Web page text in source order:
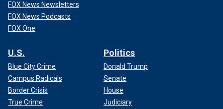
FOX News Newsletters
FOX News Podcasts
FOX One
U.S.
Blue City Crime
Campus Radicals
Border Crisis
True Crime
Politics
Donald Trump
Senate
House
Judiciary